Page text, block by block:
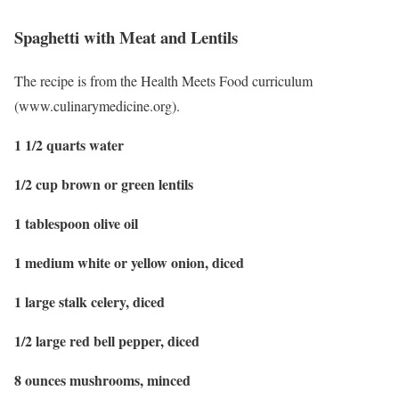
Spaghetti with Meat and Lentils
The recipe is from the Health Meets Food curriculum
(www.culinarymedicine.org).
1 1/2 quarts water
1/2 cup brown or green lentils
1 tablespoon olive oil
1 medium white or yellow onion, diced
1 large stalk celery, diced
1/2 large red bell pepper, diced
8 ounces mushrooms, minced